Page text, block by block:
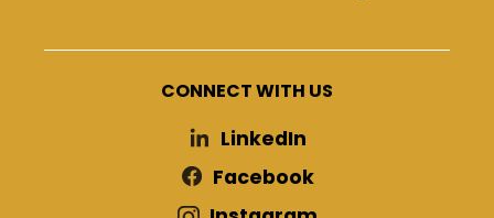
CONNECT WITH US
LinkedIn
Facebook